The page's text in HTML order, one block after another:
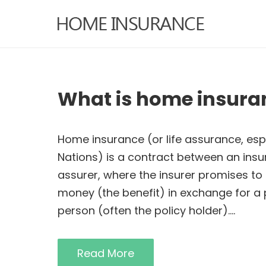
What is home
Home insurance (or life assurance,
Nations) is a contract between an
assurer, where the insurer promises
money (the benefit) in exchange for
person (often the policy holder).…
Read More